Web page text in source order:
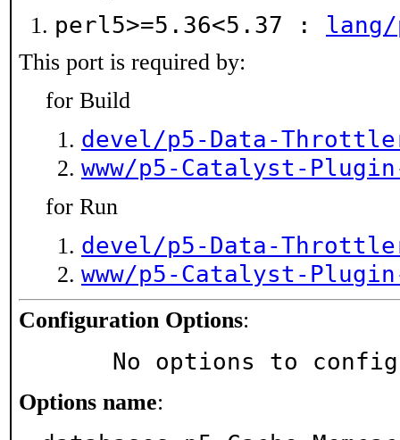
perl5>=5.36<5.37 :
This port is required by:
for Build
devel/p5-Data-
www/p5-Catalyst-
for Run
devel/p5-Data-
www/p5-Catalyst-
Configuration Options:
No options to
Options name: